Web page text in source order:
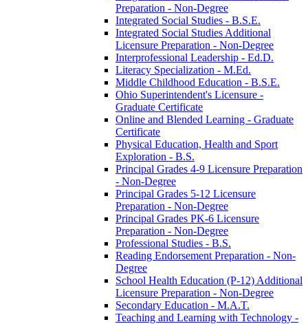
Preparation -​ Non-​Degree
Integrated Social Studies -​ B.S.E.
Integrated Social Studies Additional
Licensure Preparation -​ Non-​Degree
Interprofessional Leadership -​ Ed.D.
Literacy Specialization -​ M.Ed.
Middle Childhood Education -​ B.S.E.
Ohio Superintendent's Licensure -​
Graduate Certificate
Online and Blended Learning -​ Graduate
Certificate
Physical Education, Health and Sport
Exploration -​ B.S.
Principal Grades 4-​9 Licensure Preparation
-​ Non-​Degree
Principal Grades 5-​12 Licensure
Preparation -​ Non-​Degree
Principal Grades PK-​6 Licensure
Preparation -​ Non-​Degree
Professional Studies -​ B.S.
Reading Endorsement Preparation -​ Non-​
Degree
School Health Education (P-​12) Additional
Licensure Preparation -​ Non-​Degree
Secondary Education -​ M.A.T.
Teaching and Learning with Technology -​